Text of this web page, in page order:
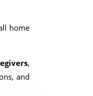
home
,
and